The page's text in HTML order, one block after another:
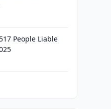
People Liable